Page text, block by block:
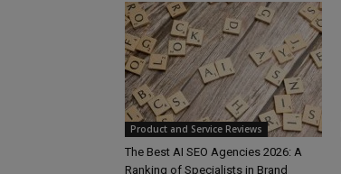
Product and Service Reviews
The Best AI SEO Agencies 2026: A
Ranking of Specialists in Brand